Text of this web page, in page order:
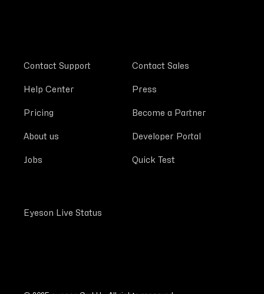
Contact Support
Help Center
Pricing
About us
Jobs
Contact Sales
Press
Become a Partner
Developer Portal
Quick Test
Eyeson Live Status